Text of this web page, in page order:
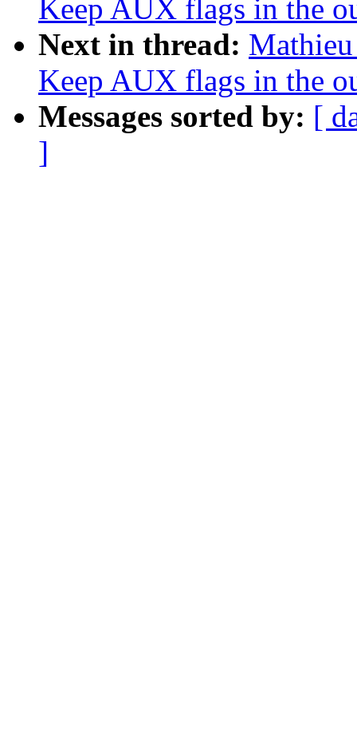
Keep AUX flags in the
Next in thread:
Keep AUX flags in the
Messages sorted by: [
]